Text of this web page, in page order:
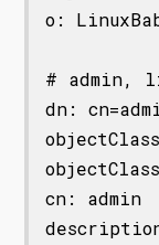
o:
# admin,
dn:
cn: admin